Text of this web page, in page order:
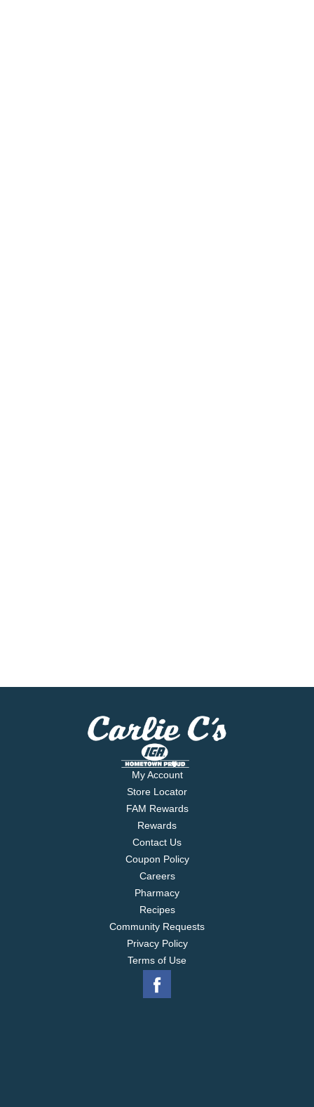
My Account
Store Locator
FAM Rewards
Rewards
Contact Us
Coupon Policy
Careers
Pharmacy
Recipes
Community Requests
Privacy Policy
Terms of Use